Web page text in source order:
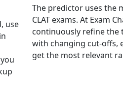
use
The predictor uses the
CLAT exams. At Exam
continuously refine the
with changing cut-offs,
get the most relevant